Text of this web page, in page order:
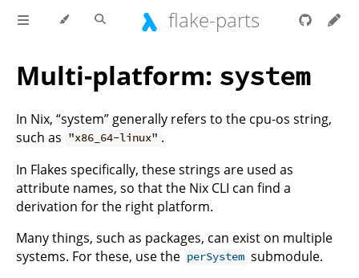
flake-parts
Multi-platform: system
In Nix, “system” generally refers to the cpu-os string,
such as "x86_64-linux" .
In Flakes specifically, these strings are used as
attribute names, so that the Nix CLI can find a
derivation for the right platform.
Many things, such as packages, can exist on multiple
systems. For these, use the perSystem submodule.